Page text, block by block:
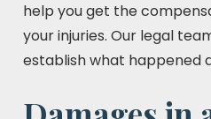
help you get the
your injuries. Our legal
establish what happened